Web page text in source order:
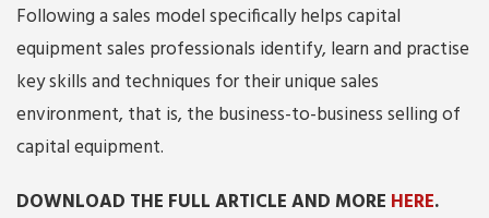
Following a sales model specifically helps capital
equipment sales professionals identify, learn and practise
key skills and techniques for their unique sales
environment, that is, the business-to-business selling of
capital equipment.
DOWNLOAD THE FULL ARTICLE AND MORE HERE.